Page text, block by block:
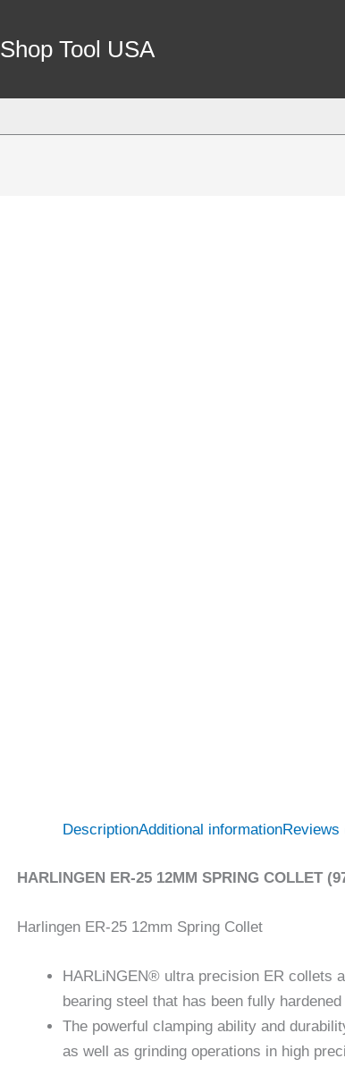
Shop Tool USA
DescriptionAdditional informationReviews
HARLINGEN ER-25 12MM SPRING COLLET
Harlingen ER-25 12mm Spring Collet
HARLiNGEN® ultra precision ER collets
bearing steel that has been fully
The powerful clamping ability and
as well as grinding operations in high